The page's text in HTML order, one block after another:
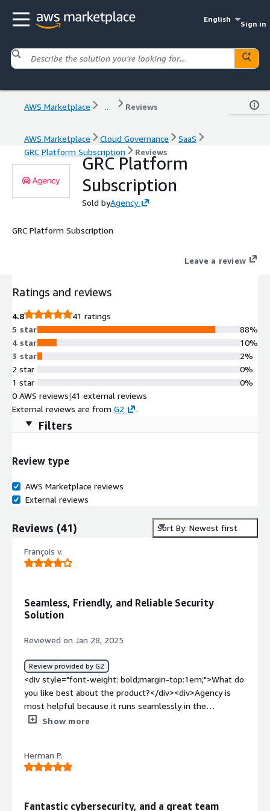
English
Sign in
AWS Marketplace ... Reviews
AWS Marketplace Cloud Governance
SaaS
GRC Platform Subscription
Reviews
GRC Platform
Subscription
Sold byAgency
GRC Platform Subscription
Leave a review
Ratings and reviews
4.8
41 ratings
5 star
4 star
3 star
2 star
1 star
88%
10%
2%
0%
0%
0 AWS reviews|41 external reviews
External reviews are from G2 .
Filters
Review type
AWS Marketplace reviews
External reviews
Reviews (41) Sort By: Newest first
François v.
Seamless, Friendly, and Reliable Security
Solution
Reviewed on Jan 28, 2025
Review provided by G2
<div style="font-weight: bold;margin-top:1em;">What do
you like best about the product?</div><div>Agency is
most helpful because it runs seamlessly in the
background without interfering with daily activities. It
</div><div style="font-weight: bold;margin-
top:1em;">What do you dislike about the product?</div>
Show more
Herman P.
Fantastic cybersecurity, and a great team